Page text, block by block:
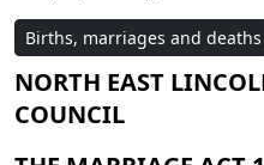
Births, marriages and deaths
NORTH EAST
COUNCIL